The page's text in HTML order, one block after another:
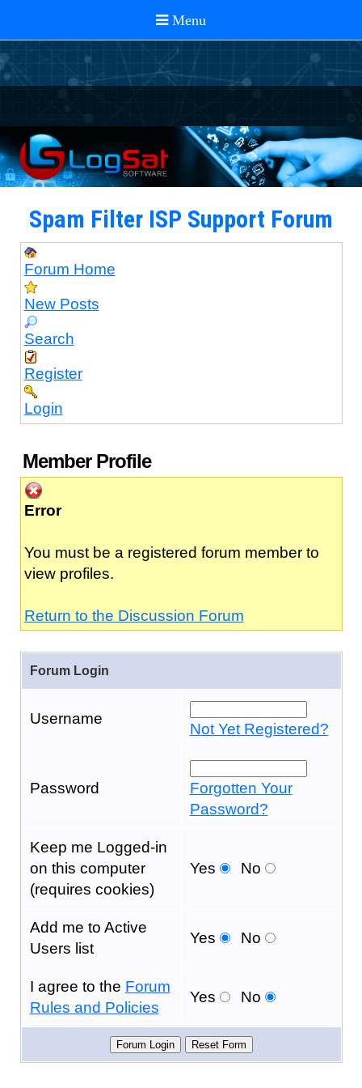
Spam Filter ISP Support Forum
Forum Home
New Posts
Search
Register
Login
Member Profile
Error
You must be a registered forum member to
view profiles.
Return to the Discussion Forum
Forum Login
Username
Not Yet Registered?
Password
Forgotten Your
Password?
Keep me Logged-in
on this computer
(requires cookies)
Yes No
Add me to Active
Users list
Yes No
I agree to the Forum
Rules and Policies
Yes No